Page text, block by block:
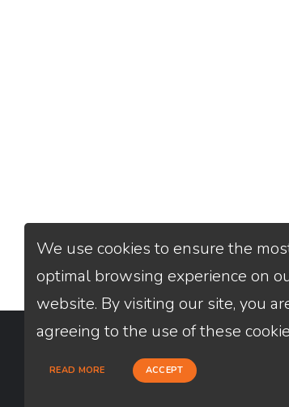
CONTACT
We use cookies to ensure the
optimal browsing experience on
website. By visiting our site, you
agreeing to the use of these
READ MORE ACCEPT